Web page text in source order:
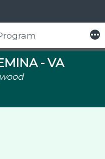
More
- VA